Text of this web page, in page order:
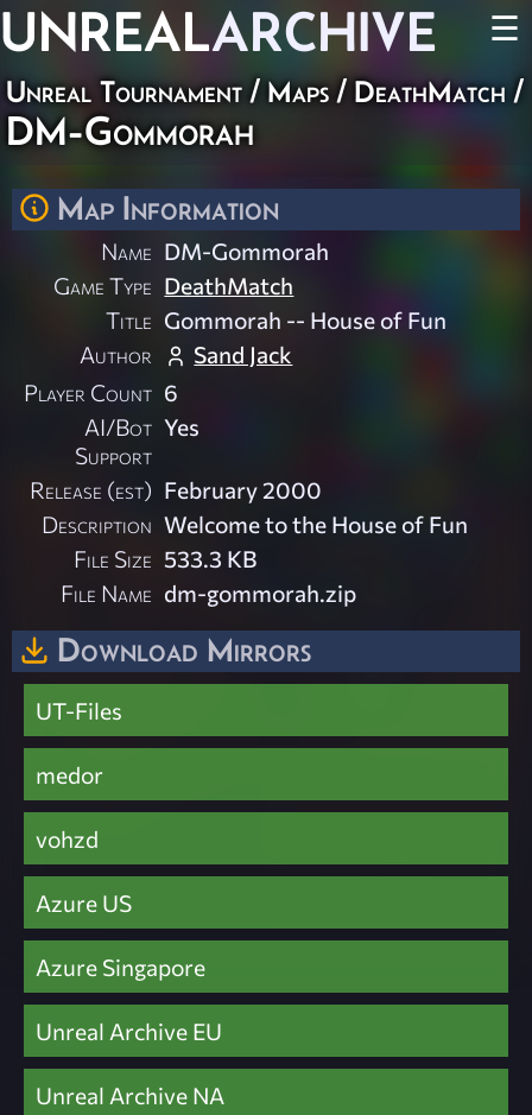
UNREALARCHIVE ☰
Unreal Tournament / Maps/ DeathMatch /
DM-Gommorah
Map Information
Name DM-Gommorah
Game Type DeathMatch
Title Gommorah -- House of Fun
Author
Sand Jack
Player Count 6
AI/Bot
Support
Yes
Release (est) February 2000
Description Welcome to the House of Fun
File Size 533.3 KB
File Name dm-gommorah.zip
Download Mirrors
UT-Files
medor
vohzd
Azure US
Azure Singapore
Unreal Archive EU
Unreal Archive NA